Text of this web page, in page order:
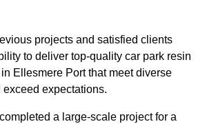
projects and satisfied clients
to deliver top-quality car park resin
Ellesmere Port that meet diverse
expectations.
a large-scale project for a